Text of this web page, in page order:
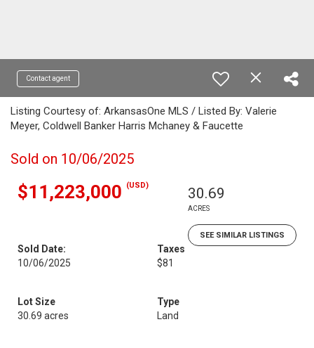
Contact agent
Listing Courtesy of: ArkansasOne MLS / Listed By: Valerie
Meyer, Coldwell Banker Harris Mchaney & Faucette
Sold on 10/06/2025
$11,223,000 (USD) 30.69
ACRES
SEE SIMILAR LISTINGS
Sold Date:
10/06/2025
Taxes
$81
Lot Size
30.69 acres
Type
Land